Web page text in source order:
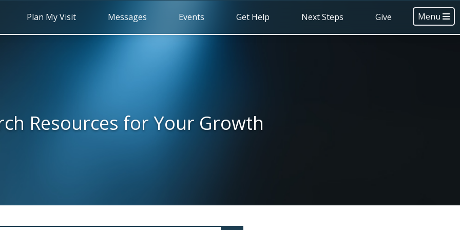
Menu
Plan My Visit Messages Events Get Help Next Steps Give
Resources for Your Growth